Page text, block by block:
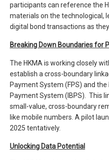
participants can reference the
materials on the technological,
digital bond transactions as
Breaking Down Boundaries for
The HKMA is working closely
establish a cross-boundary
Payment System (FPS) and the
Payment System (IBPS). This
small-value, cross-boundary
like mobile numbers. A pilot
2025 tentatively.
Unlocking Data Potential